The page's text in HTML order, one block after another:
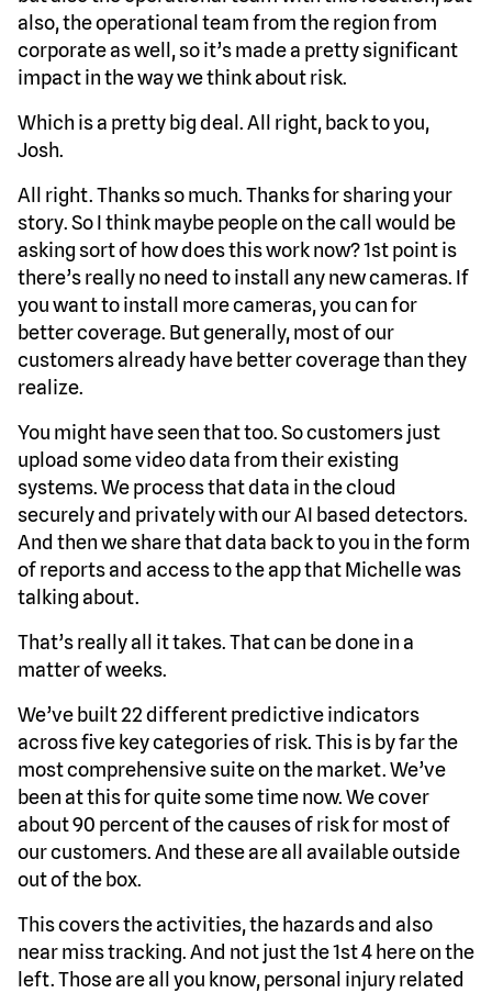
also, the operational team from the region from
corporate as well, so it’s made a pretty significant
impact in the way we think about risk.
Which is a pretty big deal. All right, back to you,
Josh.
All right. Thanks so much. Thanks for sharing your
story. So I think maybe people on the call would be
asking sort of how does this work now? 1st point is
there’s really no need to install any new cameras. If
you want to install more cameras, you can for
better coverage. But generally, most of our
customers already have better coverage than they
realize.
You might have seen that too. So customers just
upload some video data from their existing
systems. We process that data in the cloud
securely and privately with our AI based detectors.
And then we share that data back to you in the form
of reports and access to the app that Michelle was
talking about.
That’s really all it takes. That can be done in a
matter of weeks.
We’ve built 22 different predictive indicators
across five key categories of risk. This is by far the
most comprehensive suite on the market. We’ve
been at this for quite some time now. We cover
about 90 percent of the causes of risk for most of
our customers. And these are all available outside
out of the box.
This covers the activities, the hazards and also
near miss tracking. And not just the 1st 4 here on the
left. Those are all you know, personal injury related